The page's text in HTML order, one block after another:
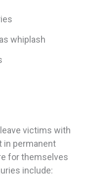
whiplash
victims with
in permanent
for themselves
include: